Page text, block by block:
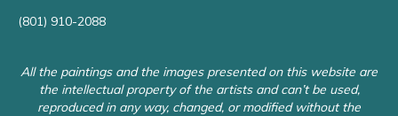
(801) 910-2088
All the paintings and the images presented on this website are
the intellectual property of the artists and can’t be used,
reproduced in any way, changed, or modified without the